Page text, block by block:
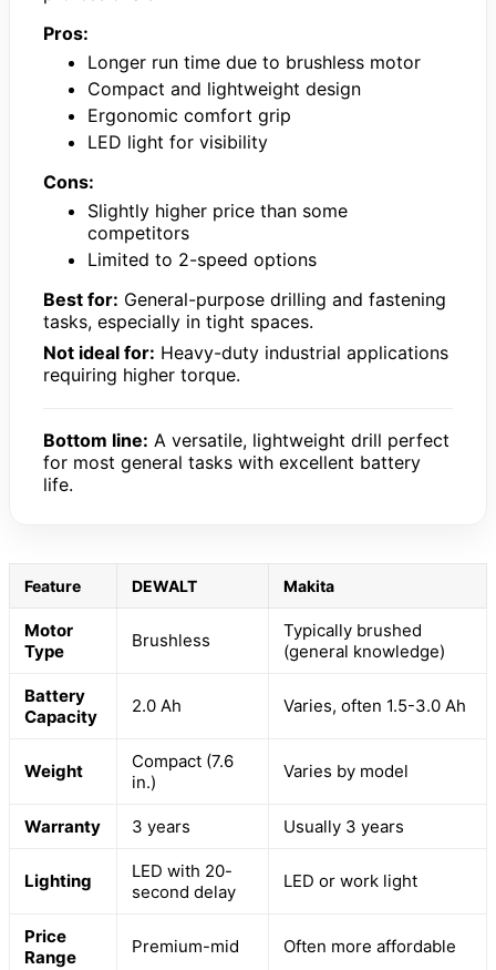
Pros:
Longer run time due to brushless motor
Compact and lightweight design
Ergonomic comfort grip
LED light for visibility
Cons:
Slightly higher price than some
competitors
Limited to 2-speed options
Best for: General-purpose drilling and fastening
tasks, especially in tight spaces.
Not ideal for: Heavy-duty industrial applications
requiring higher torque.
Bottom line: A versatile, lightweight drill perfect
for most general tasks with excellent battery
life.
Feature DEWALT Makita
Motor
Type
Brushless
Typically brushed
(general knowledge)
Battery
Capacity
2.0 Ah Varies, often 1.5-3.0 Ah
Weight
Compact (7.6
in.)
Varies by model
Warranty 3 years Usually 3 years
Lighting
LED with 20-
second delay
LED or work light
Price
Range
Premium-mid Often more affordable